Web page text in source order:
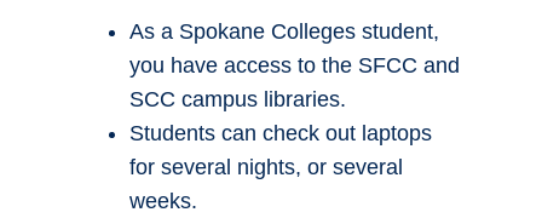
As a Spokane Colleges student,
you have access to the SFCC and
SCC campus libraries.
Students can check out laptops
for several nights, or several
weeks.